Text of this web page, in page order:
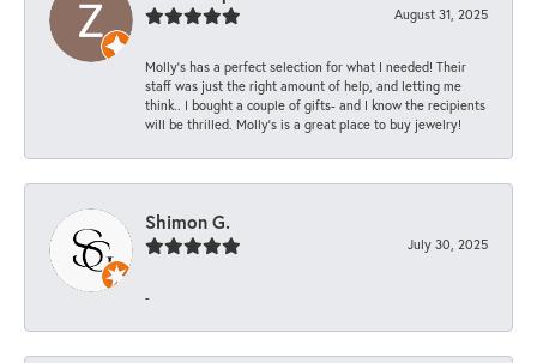
August 31, 2025
Molly’s has a perfect selection for what I needed! Their
staff was just the right amount of help, and letting me
think.. I bought a couple of gifts- and I know the recipients
will be thrilled. Molly’s is a great place to buy jewelry!
Shimon G.
July 30, 2025
-